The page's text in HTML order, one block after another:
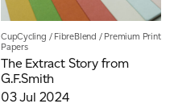
CupCycling / FibreBlend / Premium Print
Papers
The Extract Story from
G.F.Smith
03 Jul 2024